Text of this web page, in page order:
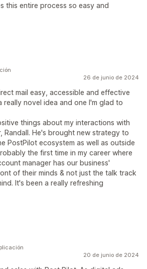
this entire process so easy and
26 de junio de 2024
mail easy, accessible and effective
really novel idea and one I'm glad to
things about my interactions with
Randall. He's brought new strategy to
PostPilot ecosystem as well as outside
the first time in my career where
manager has our business'
of their minds & not just the talk track
It's been a really refreshing
20 de junio de 2024